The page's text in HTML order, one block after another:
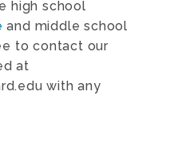
high school
and middle school
to contact our
at
with any